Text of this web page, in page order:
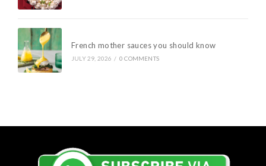
French mother sauces you should know
JULY 29, 2026 / 0 COMMENTS